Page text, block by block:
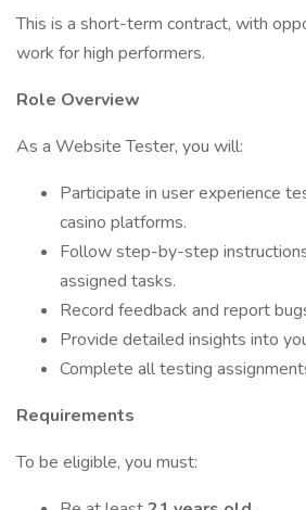
This is a short-term contract, with
work for high performers.
Role Overview
As a Website Tester, you will:
Participate in user experience
casino platforms.
Follow step-by-step
assigned tasks.
Record feedback and report
Provide detailed insights into
Complete all testing
Requirements
To be eligible, you must: